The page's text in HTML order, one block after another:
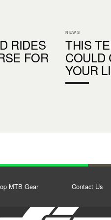
RIDES
FOR
NEWS
THIS
COULD
YOUR
MTB Gear Contact Us